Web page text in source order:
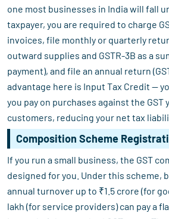
one most businesses in India will fall
taxpayer, you are required to charge
invoices, file monthly or quarterly
outward supplies and GSTR-3B as a
payment), and file an annual return
advantage here is Input Tax Credit —
you pay on purchases against the GST
customers, reducing your net tax
Composition Scheme
If you run a small business, the GST
designed for you. Under this scheme,
annual turnover up to ₹1.5 crore (for
lakh (for service providers) can pay a